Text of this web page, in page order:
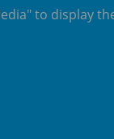
to display